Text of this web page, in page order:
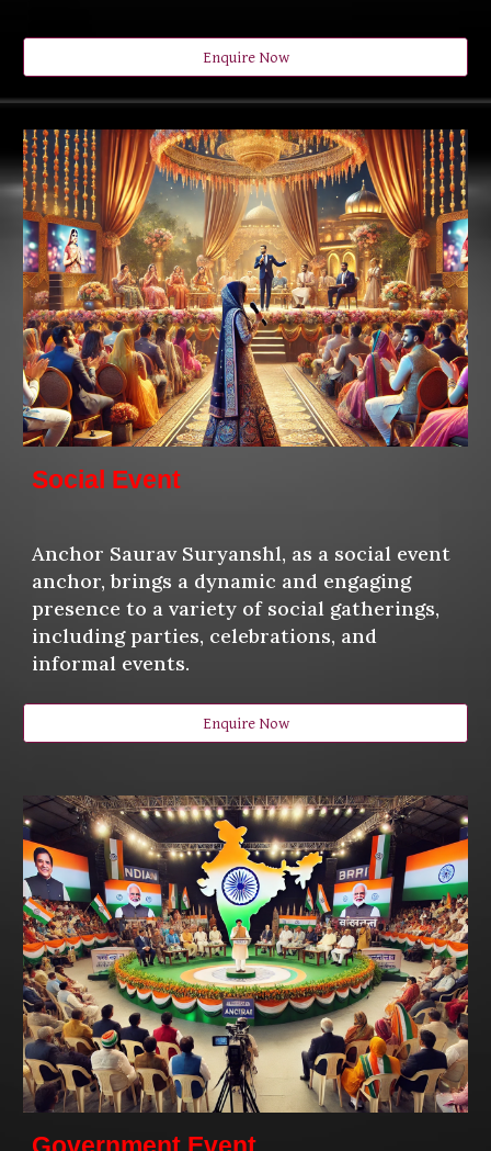
Enquire Now
Social Event
Anchor Saurav Suryanshl, as a social event
anchor, brings a dynamic and engaging
presence to a variety of social gatherings,
including parties, celebrations, and
informal events.
Enquire Now